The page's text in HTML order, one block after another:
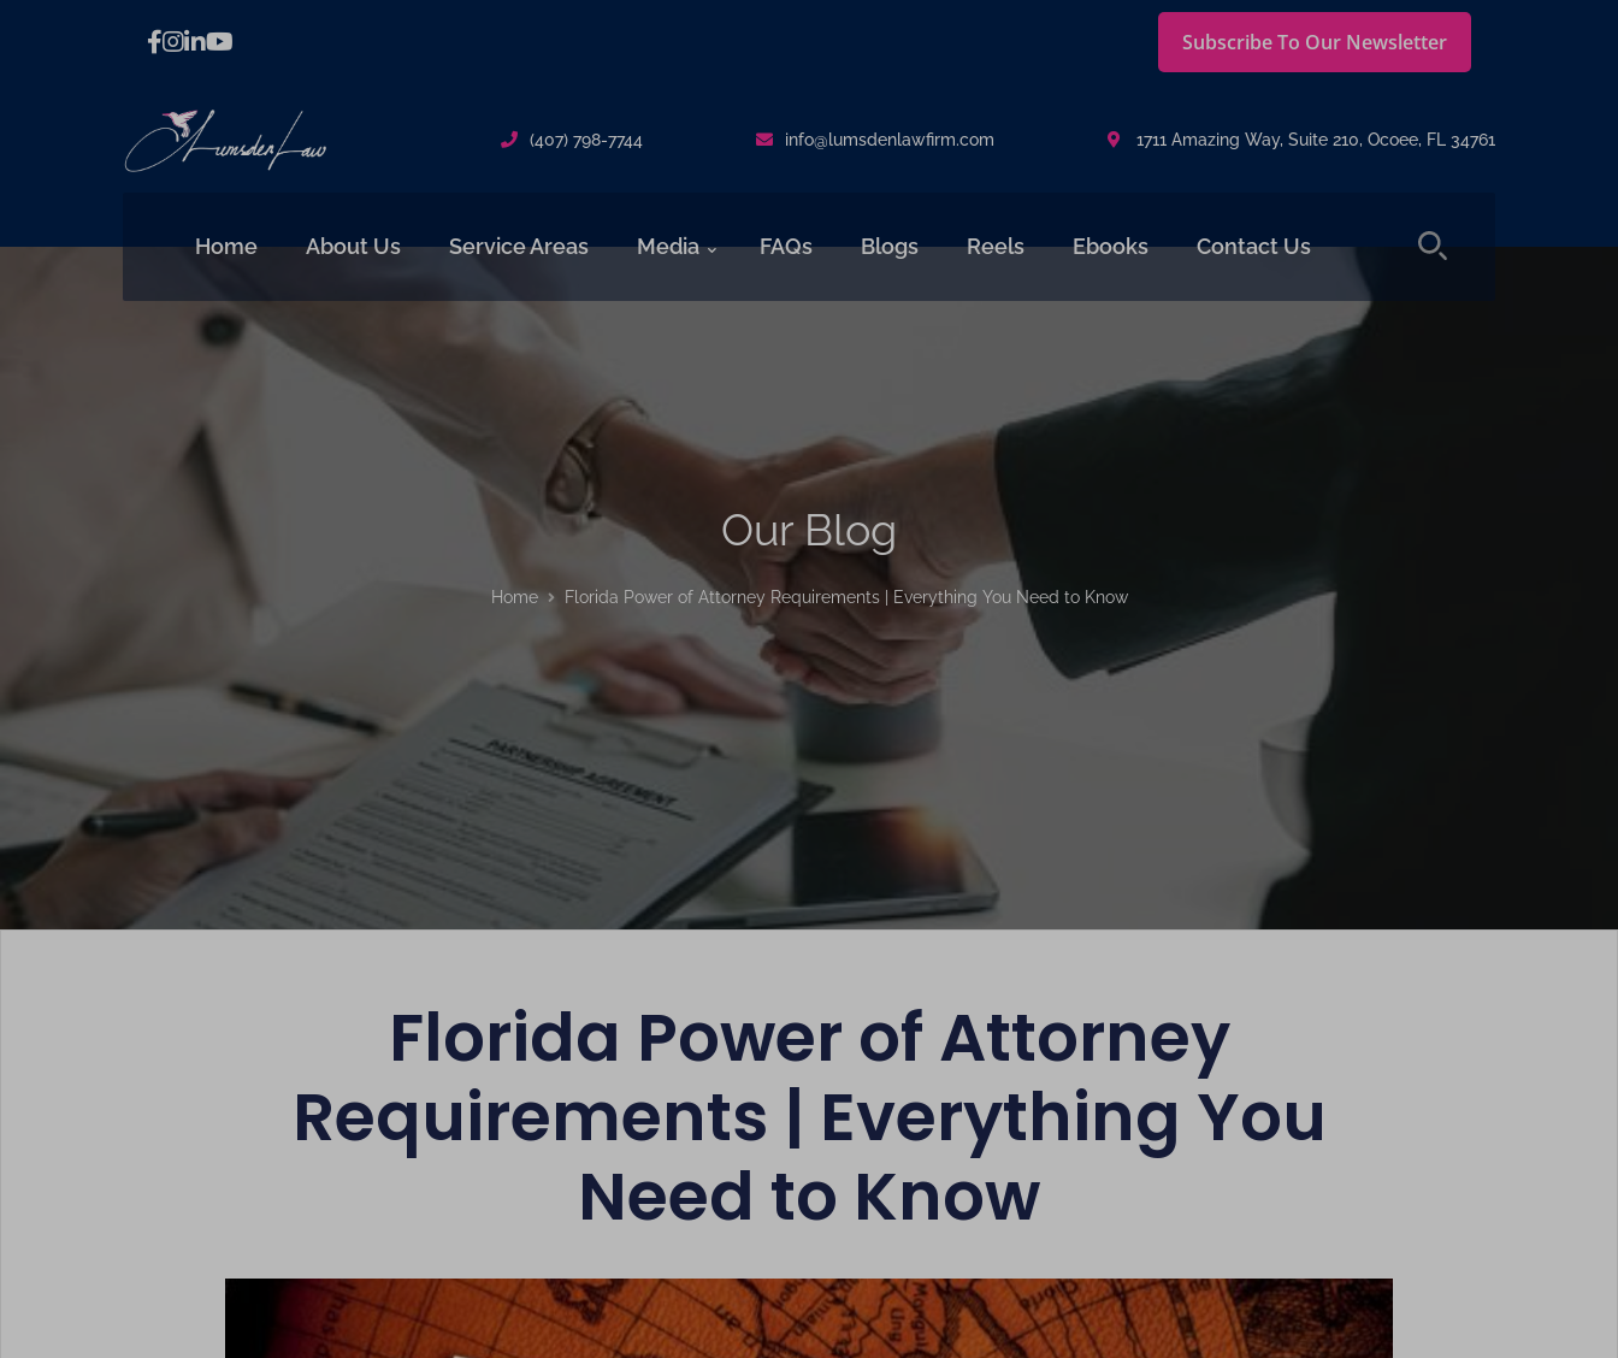
Subscribe To Our Newsletter
(407) 798-7744 info@lumsdenlawfirm.com 1711 Amazing Way, Suite 210, Ocoee, FL 34761
Home About Us Service Areas Media FAQs Blogs Reels Ebooks Contact Us
Our Blog
Home Florida Power of Attorney Requirements | Everything You Need to Know
Florida Power of Attorney
Requirements | Everything You
Need to Know